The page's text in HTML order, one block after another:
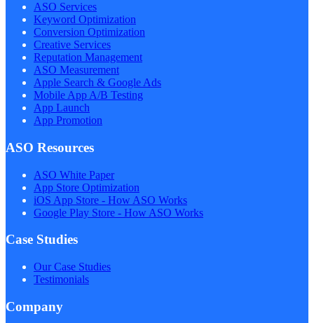
ASO Services
Keyword Optimization
Conversion Optimization
Creative Services
Reputation Management
ASO Measurement
Apple Search & Google Ads
Mobile App A/B Testing
App Launch
App Promotion
ASO Resources
ASO White Paper
App Store Optimization
iOS App Store - How ASO Works
Google Play Store - How ASO Works
Case Studies
Our Case Studies
Testimonials
Company